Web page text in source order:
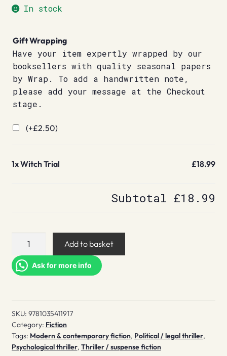
In stock
Gift Wrapping
Have your item expertly wrapped by our
booksellers with quality seasonal papers
by Wrap. To add a handwritten note,
please add your message at the Checkout
stage.
(+£2.50)
1xWitch Trial £18.99
Subtotal £18.99
Witch
quantity
Add to basket
Ask for more info
SKU: 9781035411917
Category: Fiction
Tags: Modern & contemporary fiction, Political / legal thriller,
Psychological thriller, Thriller / suspense fiction